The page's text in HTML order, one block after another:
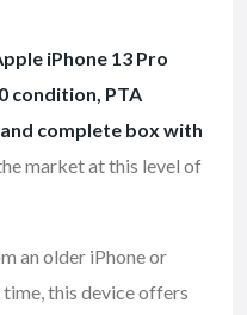
iPhone 13 Pro
condition, PTA
complete box with
market at this level of
an older iPhone or
this device offers